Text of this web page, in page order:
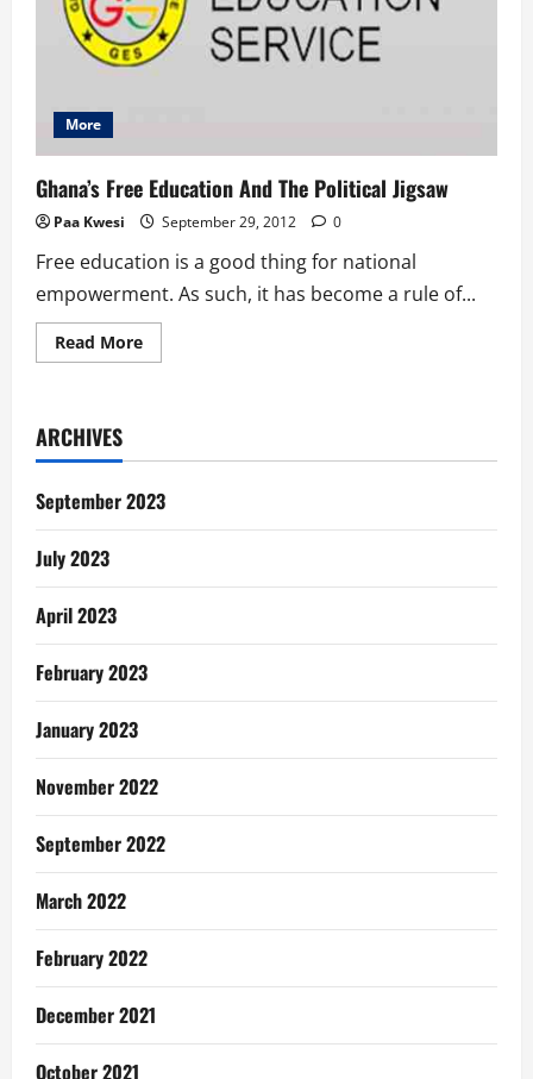
More
Ghana’s Free Education And The Political Jigsaw
Paa Kwesi September 29, 2012 0
Free education is a good thing for national
empowerment. As such, it has become a rule of...
Read MoreRead
more
The
Jigsaw
ARCHIVES
September 2023
July 2023
April 2023
February 2023
January 2023
November 2022
September 2022
March 2022
February 2022
December 2021
October 2021